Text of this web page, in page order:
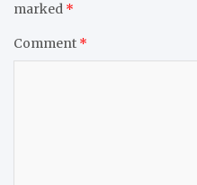
marked *
Comment *